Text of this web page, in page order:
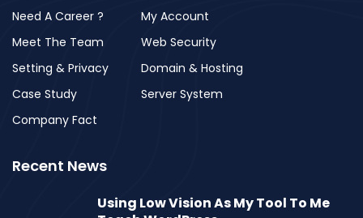
Need A Career ?
Meet The Team
Setting & Privacy
Case Study
Company Fact
My Account
Web Security
Domain & Hosting
Server System
Recent News
Using Low Vision As My Tool To Me